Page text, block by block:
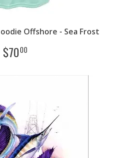
Offshore - Sea Frost
$7000